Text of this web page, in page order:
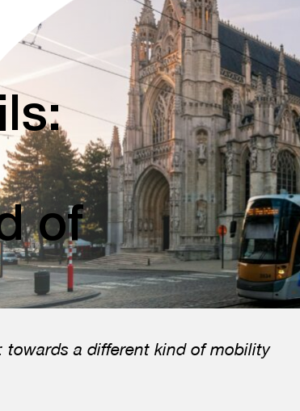
of
towards a different kind of mobility